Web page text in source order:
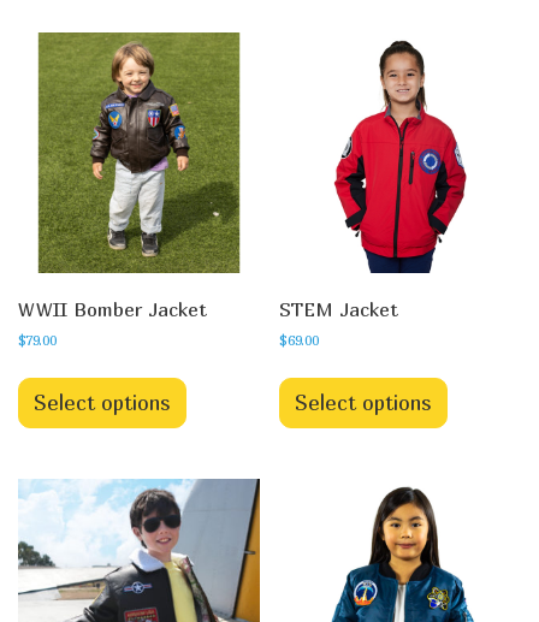
WWII Bomber Jacket
$79.00
Select options
STEM Jacket
$69.00
Select options